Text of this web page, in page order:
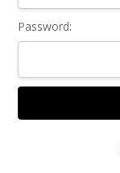
Password: